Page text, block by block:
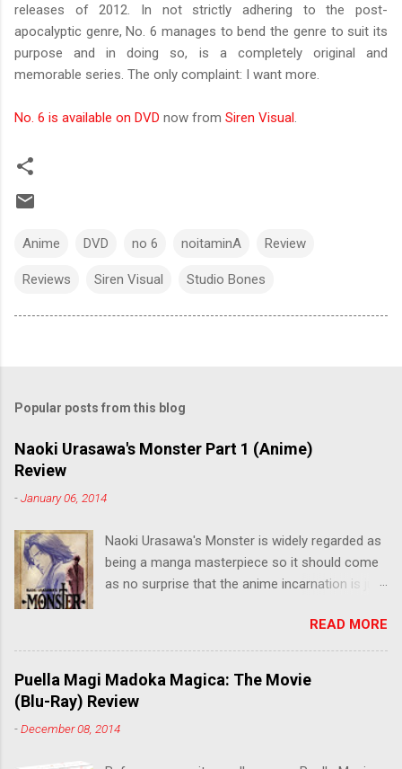
releases of 2012. In not strictly adhering to the post-
apocalyptic genre, No. 6 manages to bend the genre to suit its
purpose and in doing so, is a completely original and
memorable series. The only complaint: I want more.
No. 6 is available on DVD now from Siren Visual
Anime DVD no 6 noitaminA Review
Reviews Siren Visual Studio Bones
Popular posts from this blog
Naoki Urasawa's Monster Part 1 (Anime)
Review
-January 06, 2014
Naoki Urasawa's Monster is widely regarded as
being a manga masterpiece so it should come
as no surprise that the anime incarnation is just
the series is finally being released in Australia
by the good people at Siren. "What would you
do if a child you saved grew up to be a
monster? An ice-cold killer is on the loose, and
him! Tenma, a brilliant neurosurgeon with a
READ MORE
Puella Magi Madoka Magica: The Movie
(Blu-Ray) Review
-December 08, 2014